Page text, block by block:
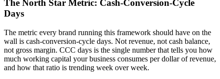
The North Star Metric: Cash-Conversion-Cycle
Days
The metric every brand running this framework should have on the
wall is cash-conversion-cycle days. Not revenue, not cash balance,
not gross margin. CCC days is the single number that tells you how
much working capital your business consumes per dollar of revenue,
and how that ratio is trending week over week.